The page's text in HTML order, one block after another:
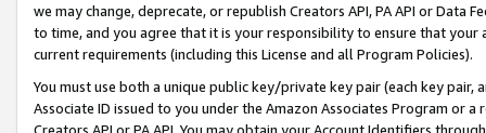
we may change, deprecate, or republish Creators API, PA API or Data
to time, and you agree that it is your responsibility to ensure that your
current requirements (including this License and all Program Policies).
You must use both a unique public key/private key pair (each key pair,
Associate ID issued to you under the Amazon Associates Program or
Creators API or PA API. You may obtain your Account Identifiers